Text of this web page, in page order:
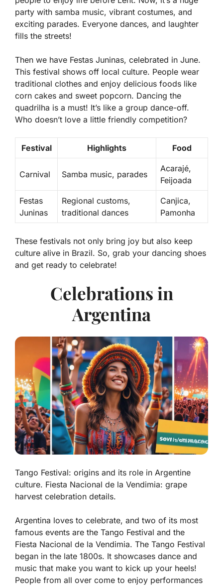
party with samba music, vibrant costumes, and
exciting parades. Everyone dances, and laughter
fills the streets!
Then we have Festas Juninas, celebrated in June.
This festival shows off local culture. People wear
traditional clothes and enjoy delicious foods like
corn cakes and sweet popcorn. Dancing the
quadrilha is a must! It’s like a group dance-off.
Who doesn’t love a little friendly competition?
Festival Highlights Food
Carnival Samba music, parades
Acarajé,
Feijoada
Festas
Juninas
Regional customs,
traditional dances
Canjica,
Pamonha
These festivals not only bring joy but also keep
culture alive in Brazil. So, grab your dancing shoes
and get ready to celebrate!
Celebrations in
Argentina
Tango Festival: origins and its role in Argentine
culture. Fiesta Nacional de la Vendimia: grape
harvest celebration details.
Argentina loves to celebrate, and two of its most
famous events are the Tango Festival and the
Fiesta Nacional de la Vendimia. The Tango Festival
began in the late 1800s. It showcases dance and
music that make you want to kick up your heels!
People from all over come to enjoy performances